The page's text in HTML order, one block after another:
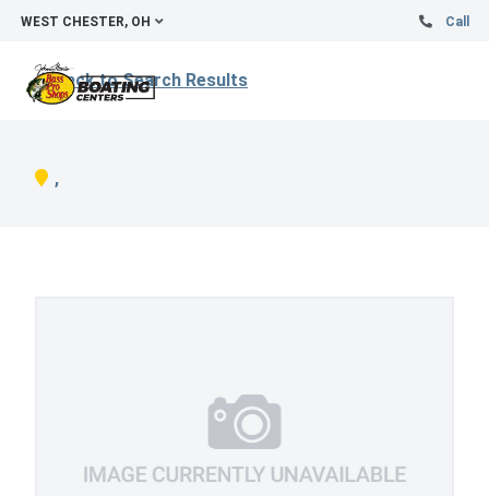
WEST CHESTER, OH Call
Back to Search Results
,